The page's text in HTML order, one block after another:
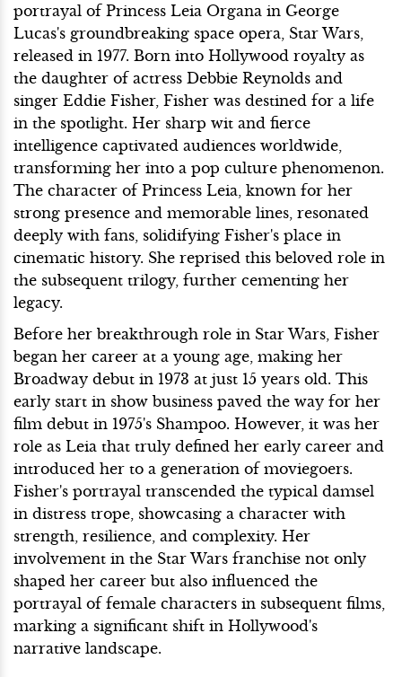
portrayal of Princess Leia Organa in George
Lucas's groundbreaking space opera, Star Wars,
released in 1977. Born into Hollywood royalty as
the daughter of actress Debbie Reynolds and
singer Eddie Fisher, Fisher was destined for a life
in the spotlight. Her sharp wit and fierce
intelligence captivated audiences worldwide,
transforming her into a pop culture phenomenon.
The character of Princess Leia, known for her
strong presence and memorable lines, resonated
deeply with fans, solidifying Fisher's place in
cinematic history. She reprised this beloved role in
the subsequent trilogy, further cementing her
legacy.
Before her breakthrough role in Star Wars, Fisher
began her career at a young age, making her
Broadway debut in 1973 at just 15 years old. This
early start in show business paved the way for her
film debut in 1975's Shampoo. However, it was her
role as Leia that truly defined her early career and
introduced her to a generation of moviegoers.
Fisher's portrayal transcended the typical damsel
in distress trope, showcasing a character with
strength, resilience, and complexity. Her
involvement in the Star Wars franchise not only
shaped her career but also influenced the
portrayal of female characters in subsequent films,
marking a significant shift in Hollywood's
narrative landscape.